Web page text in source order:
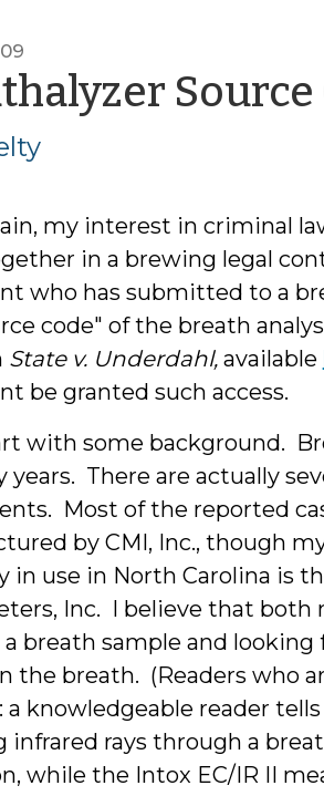
Source
my interest in criminal
in a brewing legal
who has submitted to a
code" of the breath
State v. Underdahl,available
be granted such access.
with some background.
years. There are actually
Most of the reported
by CMI, Inc., though
in use in North Carolina is
Inc. I believe that both
breath sample and
the breath. (Readers who
a knowledgeable reader
infrared rays through a
while the Intox EC/IR II